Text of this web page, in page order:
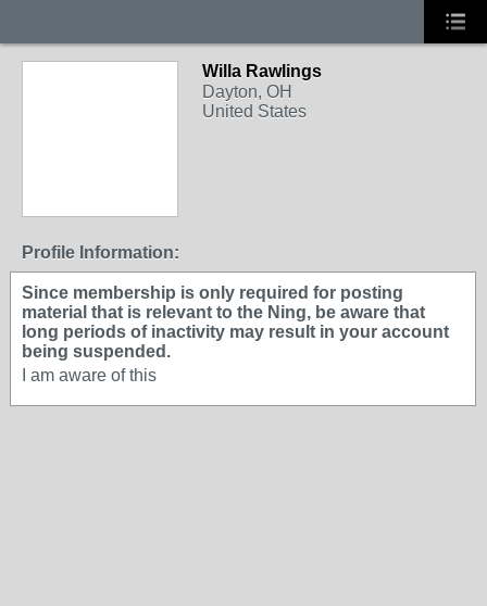
Willa Rawlings
Dayton, OH
United States
Profile Information:
Since membership is only required for posting
material that is relevant to the Ning, be aware that
long periods of inactivity may result in your account
being suspended.
I am aware of this